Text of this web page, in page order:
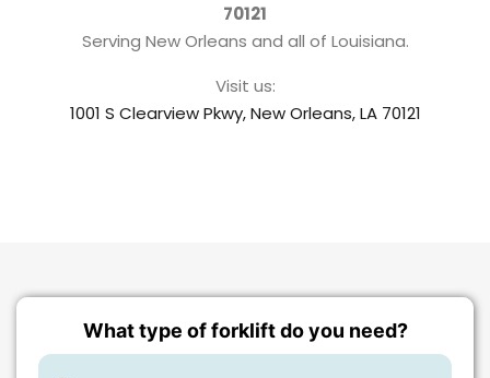
70121
Serving New Orleans and all of Louisiana.
Visit us:
1001 S Clearview Pkwy, New Orleans, LA 70121